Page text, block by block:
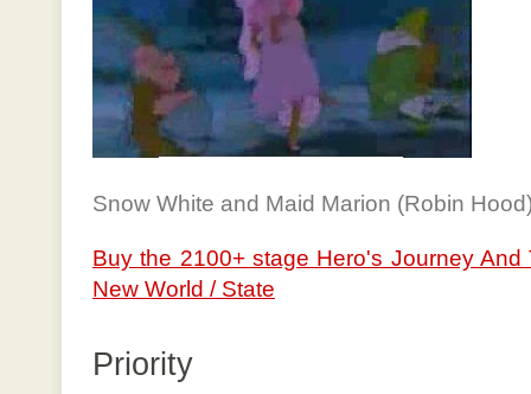
Snow White and Maid Marion (Robin
Buy the 2100+ stage Hero's Journey And
New World / State
Priority